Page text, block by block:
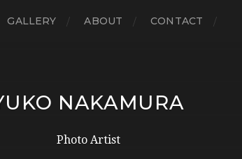
GALLERY ABOUT CONTACT
NAKAMURA
Photo Artist